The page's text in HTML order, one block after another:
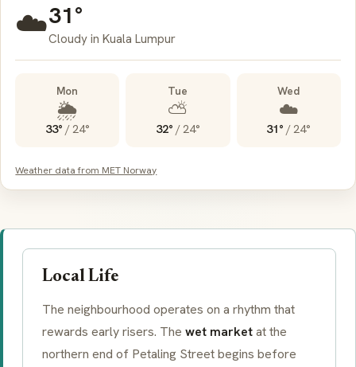
☁️31°
Cloudy in Kuala Lumpur
Mon
🌦️
33° /24°
Tue
⛅
32° /24°
Wed
☁️
31° /24°
Weather data from MET Norway
Local Life
The neighbourhood operates on a rhythm that
rewards early risers. The wet marketat the
northern end of Petaling Street begins before